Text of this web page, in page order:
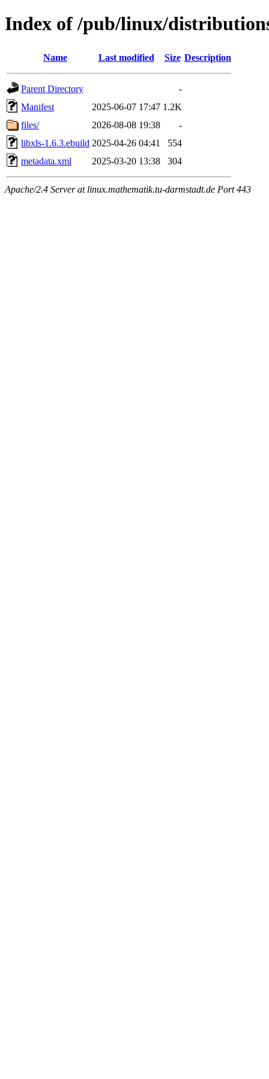
Index of /pub/linux/
Name Last modified Size Description
Parent Directory
-
Manifest
2025-06-07 17:47 1.2K
files/
2026-08-08 19:38
-
libxls-1.6.3.ebuild 2025-04-26 04:41
554
metadata.xml
2025-03-20 13:38 304
Apache/2.4 Server at linux.mathematik.tu-darmstadt.de Port 443